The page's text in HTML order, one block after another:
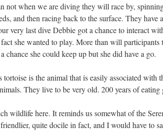
not when we are diving they will race by,
and then racing back to the surface. They
very last dive Debbie got a chance to interact
she wanted to play. More than will participants
chance she could keep up but she did have a go.
tortoise is the animal that is easily associated with
They live to be very old. 200 years of eating
wildlife here. It reminds us somewhat of the
quite docile in fact, and I would have to